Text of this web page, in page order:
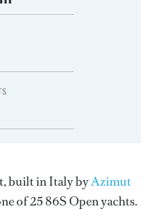
built in Italy byAzimut
of 25 86S Open yachts.